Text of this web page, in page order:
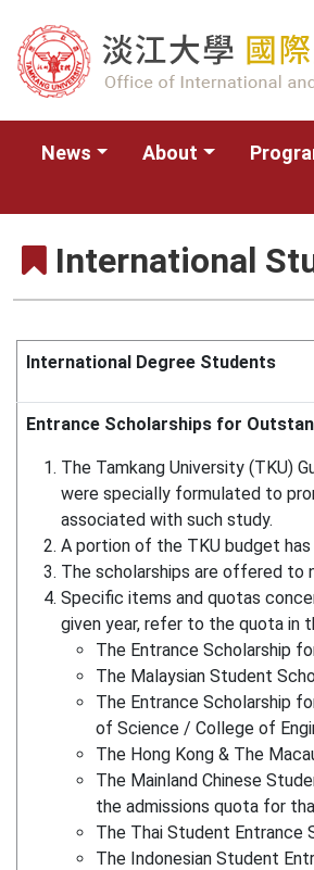
News About
International
International Degree Students
Entrance Scholarships for
The Tamkang University (TKU)
were specially formulated to
associated with such study.
A portion of the TKU budget
The scholarships are offered to
Specific items and quotas
given year, refer to the quota in
The Entrance Scholarship
The Malaysian Student
The Entrance Scholarship
of Science / College of
The Hong Kong & The
The Mainland Chinese
the admissions quota for
The Thai Student Entrance
The Indonesian Student